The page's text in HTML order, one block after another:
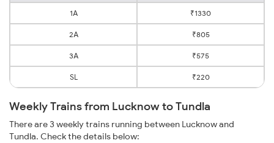
1A ₹1330
2A ₹805
3A ₹575
SL ₹220
Weekly Trains from Lucknow to Tundla
There are 3 weekly trains running between Lucknow and
Tundla. Check the details below: